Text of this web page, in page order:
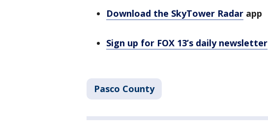
Download the SkyTower Radar app
Sign up for FOX 13’s daily newsletter
Pasco County